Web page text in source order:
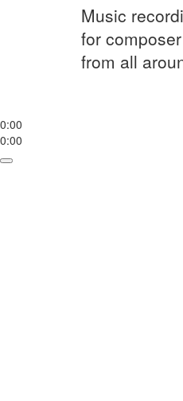
Music
for
from all
0:00
0:00